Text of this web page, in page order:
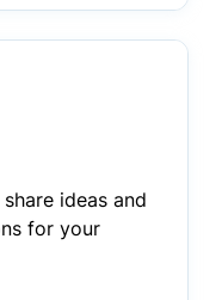
ideas and
for your